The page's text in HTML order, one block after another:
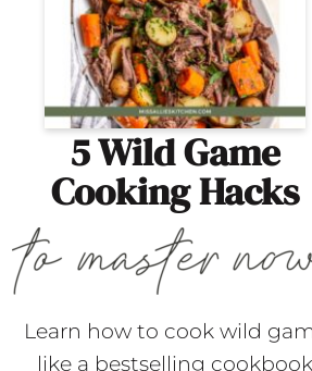
5 Wild Game
Cooking Hacks
Learn how to cook wild
like a bestselling cookbook